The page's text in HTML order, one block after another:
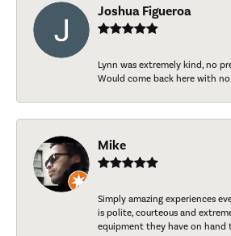
Joshua Figueroa
Lynn was extremely kind, no
Would come back here with
Mike
Simply amazing experiences
is polite, courteous and
equipment they have on hand